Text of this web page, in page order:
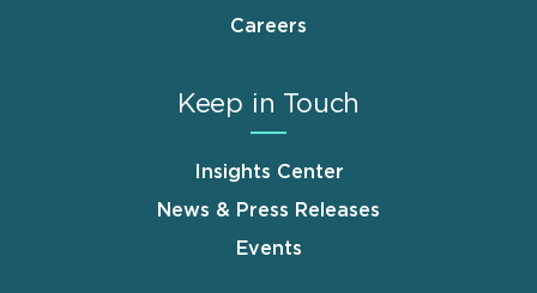
Careers
Keep in Touch
Insights Center
News & Press Releases
Events